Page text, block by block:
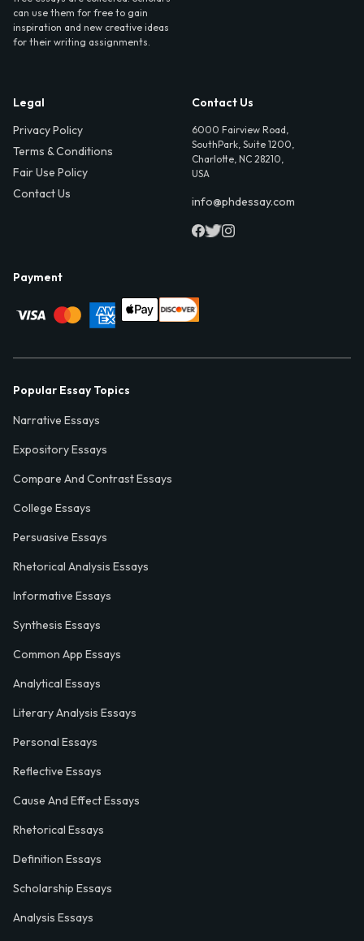
can use them for free to gain
inspiration and new creative ideas
for their writing assignments.
Legal
Privacy Policy
Terms & Conditions
Fair Use Policy
Contact Us
Contact Us
6000 Fairview Road,
SouthPark, Suite 1200,
Charlotte, NC 28210,
USA
info@phdessay.com
Payment
Popular Essay Topics
Narrative Essays
Expository Essays
Compare And Contrast Essays
College Essays
Persuasive Essays
Rhetorical Analysis Essays
Informative Essays
Synthesis Essays
Common App Essays
Analytical Essays
Literary Analysis Essays
Personal Essays
Reflective Essays
Cause And Effect Essays
Rhetorical Essays
Definition Essays
Scholarship Essays
Analysis Essays